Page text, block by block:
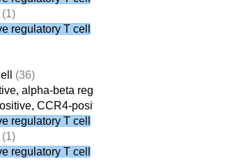
(1)
regulatory T cell
(36)
alpha-beta regulatory T cell
CCR4-positive, alpha-beta regulatory T cell
regulatory T cell
(1)
regulatory T cell